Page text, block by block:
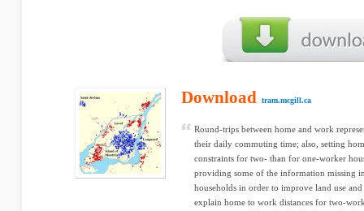
Download tram.mcgill.ca
Round-trips between home and work
their daily commuting time; also, setting
constraints for two- than for one-worker
providing some of the information missing
households in order to improve land use
explain home to work distances for two-